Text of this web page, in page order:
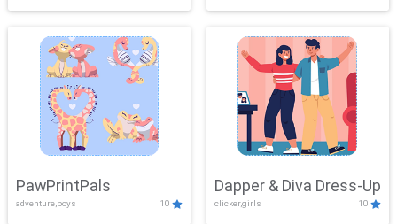
PawPrintPals
adventure,boys 10
Dapper & Diva Dress-Up
clicker,girls 10